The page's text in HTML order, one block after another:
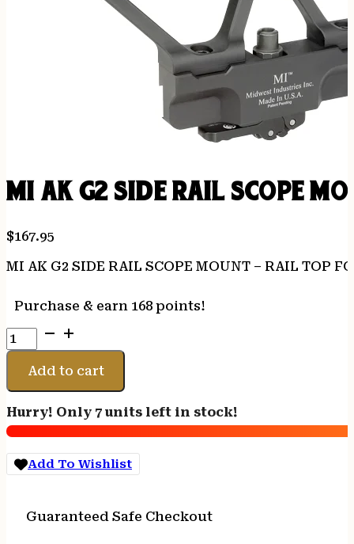
MI AK G2 SIDE RAIL SCOPE
$167.95
MI AK G2 SIDE RAIL SCOPE MOUNT – RAIL TOP
Purchase & earn 168 points!
MI
AK
SIDE
SCOPE
MOUNT
-
RAIL
AK-
Add to cart
Hurry! Only 7 units left in stock!
Add To Wishlist
Guaranteed Safe Checkout